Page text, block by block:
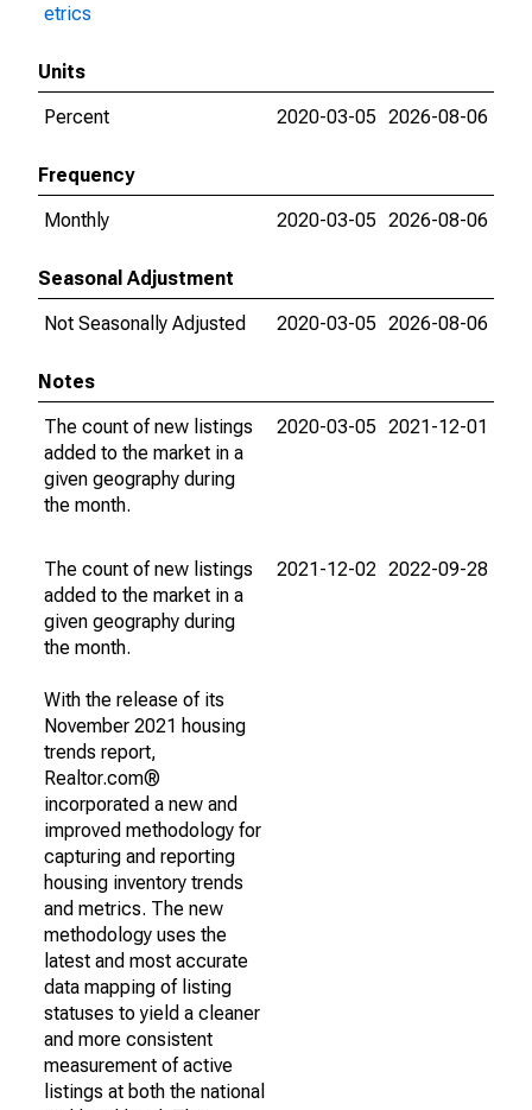
etrics
Units
Percent
2020-03-05 2026-08-06
Frequency
Monthly
2020-03-05 2026-08-06
Seasonal Adjustment
Not Seasonally Adjusted
2020-03-05 2026-08-06
Notes
The count of new listings
added to the market in a
given geography during
the month.
2020-03-05 2021-12-01
The count of new listings
added to the market in a
given geography during
the month.
With the release of its
November 2021 housing
trends report,
Realtor.com®
incorporated a new and
improved methodology for
capturing and reporting
housing inventory trends
and metrics. The new
methodology uses the
latest and most accurate
data mapping of listing
statuses to yield a cleaner
and more consistent
measurement of active
listings at both the national
2021-12-02 2022-09-28